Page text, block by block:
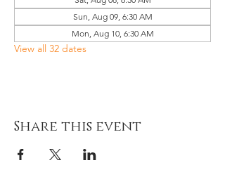
Sun, Aug 09, 6:30 AM
Mon, Aug 10, 6:30 AM
View all 32 dates
Share this event